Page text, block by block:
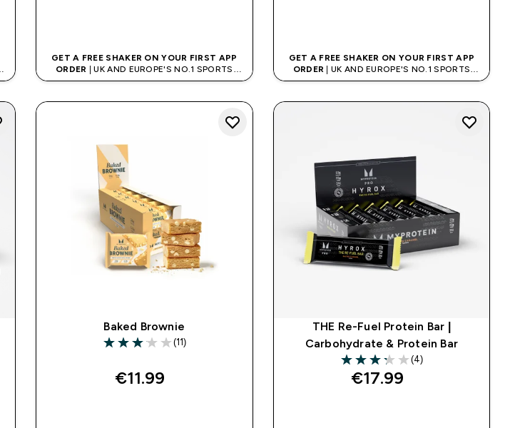
GET A FREE SHAKER ON YOUR FIRST APP
ORDER
| UK AND EUROPE'S NO.1 SPORTS
NUTRITION BRAND
GET A FREE SHAKER ON YOUR FIRST APP
ORDER | UK AND EUROPE'S NO.1 SPORTS
NUTRITION BRAND
Baked Brownie
3.09 out of 5 stars
(11)
€11.99‎
THE Re-Fuel Protein Bar |
Carbohydrate & Protein Bar
3.25 out of 5 stars
(4)
€17.99‎